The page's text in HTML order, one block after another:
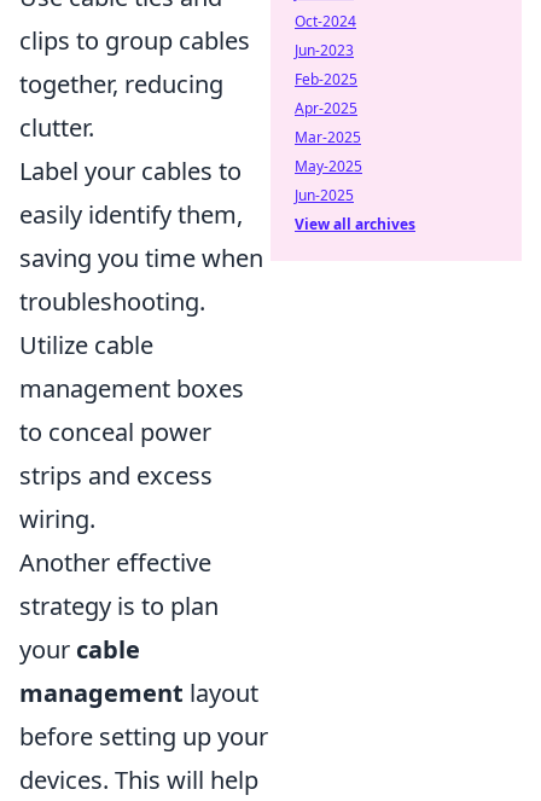
clips to group cables
together, reducing
clutter.
Label your cables to
easily identify them,
saving you time when
troubleshooting.
Utilize cable
management boxes
to conceal power
strips and excess
wiring.
Another effective
strategy is to plan
your cable
management layout
before setting up your
devices. This will help
Oct-2024
Jun-2023
Feb-2025
Apr-2025
Mar-2025
May-2025
Jun-2025
View all archives